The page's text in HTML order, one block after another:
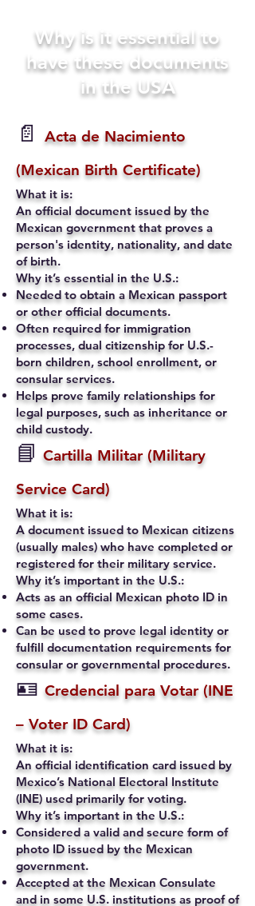
Why is it essential to
have these documents
in the USA
📄
Acta de Nacimiento
(Mexican Birth Certificate)
What it is:
An official document issued by the
Mexican government that proves a
person's identity, nationality, and date
of birth.
Why it’s essential in the U.S.:
Needed to obtain a Mexican passport
or other official documents.
Often required for immigration
processes, dual citizenship for U.S.-
born children, school enrollment, or
consular services.
Helps prove family relationships for
legal purposes, such as inheritance or
child custody.
📘 Cartilla Militar (Military
Service Card)
What it is:
A document issued to Mexican citizens
(usually males) who have completed or
registered for their military service.
Why it’s important in the U.S.:
Acts as an official Mexican photo ID in
some cases.
Can be used to prove legal identity or
fulfill documentation requirements for
consular or governmental procedures.
🪪 Credencial para Votar (INE
– Voter ID Card)
What it is:
An official identification card issued by
Mexico’s National Electoral Institute
(INE) used primarily for voting.
Why it’s important in the U.S.:
Considered a valid and secure form of
photo ID issued by the Mexican
government.
Accepted at the Mexican Consulate
and in some U.S. institutions as proof of